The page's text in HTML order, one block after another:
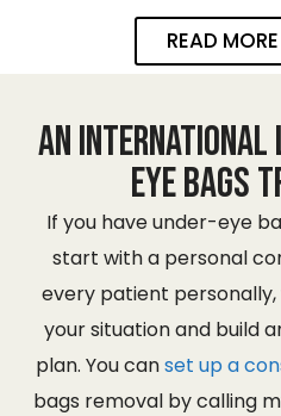
READ
An International
eye Bags
If you have under-eye
start with a personal
every patient
your situation and build
plan. You canset up a
bags removal by calling